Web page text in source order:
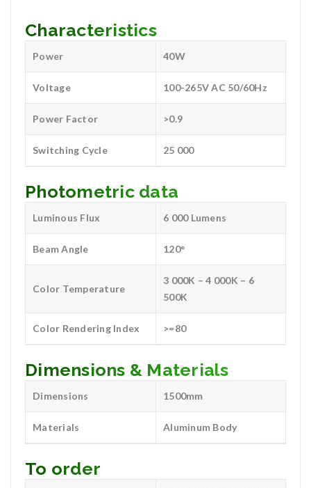
Characteristics
Power 40W
Voltage 100-265V AC 50/60Hz
Power Factor >0.9
Switching Cycle 25 000
Photometric data
Luminous Flux 6 000 Lumens
Beam Angle 120°
Color Temperature
3 000K – 4 000K – 6
500K
Color Rendering Index >=80
Dimensions & Materials
Dimensions 1500mm
Materials Aluminum Body
To order